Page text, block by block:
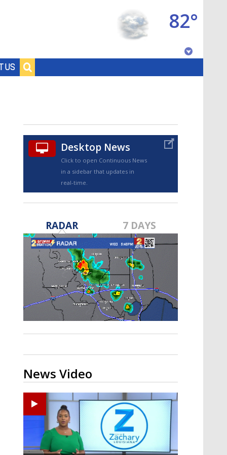
US
82°
TRUEVIEW©
A discarded SpaceX rocket is on a high-
speed collision course with the Moon
Desktop News
Click to open Continuous News
in a sidebar that updates in
real-time.
RADAR 7 DAYS
News Video